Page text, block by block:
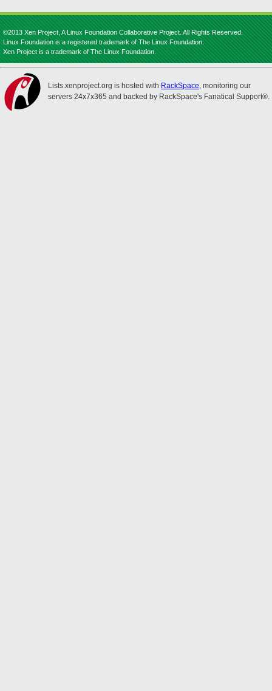
©2013 Xen Project, A Linux Foundation Collaborative Project. All Rights Reserved.
Linux Foundation is a registered trademark of The Linux Foundation.
Xen Project is a trademark of The Linux Foundation.
Lists.xenproject.org is hosted with RackSpace, monitoring our
servers 24x7x365 and backed by RackSpace's Fanatical Support®.